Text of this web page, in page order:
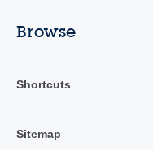
Browse
Shortcuts
Sitemap